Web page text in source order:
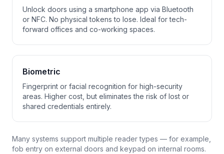
Unlock doors using a smartphone app via Bluetooth
or NFC. No physical tokens to lose. Ideal for tech-
forward offices and co-working spaces.
Biometric
Fingerprint or facial recognition for high-security
areas. Higher cost, but eliminates the risk of lost or
shared credentials entirely.
Many systems support multiple reader types — for example,
fob entry on external doors and keypad on internal rooms.